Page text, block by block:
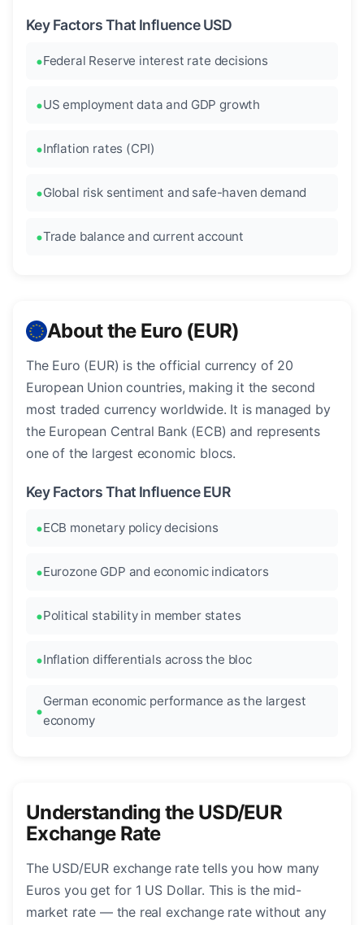
Key Factors That Influence USD
Federal Reserve interest rate decisions
US employment data and GDP growth
Inflation rates (CPI)
Global risk sentiment and safe-haven demand
Trade balance and current account
About the Euro (EUR)
The Euro (EUR) is the official currency of 20
European Union countries, making it the second
most traded currency worldwide. It is managed by
the European Central Bank (ECB) and represents
one of the largest economic blocs.
Key Factors That Influence EUR
ECB monetary policy decisions
Eurozone GDP and economic indicators
Political stability in member states
Inflation differentials across the bloc
German economic performance as the largest
economy
Understanding the USD/EUR
Exchange Rate
The USD/EUR exchange rate tells you how many
Euros you get for 1 US Dollar. This is the mid-
market rate — the real exchange rate without any